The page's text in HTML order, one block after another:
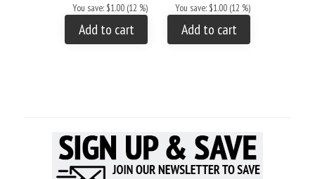
You save: $1.00 (12 %)
Add to cart
You save: $1.00 (12 %)
Add to cart